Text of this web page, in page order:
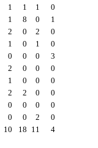
1 1 1
0
1 8 0
1
2 0 2
0
1 0 1
0
0 0 0
3
2 0 0
0
1 0 0
0
2 2 0
0
0 0 0
0
0 0 2
0
10 18 11 4